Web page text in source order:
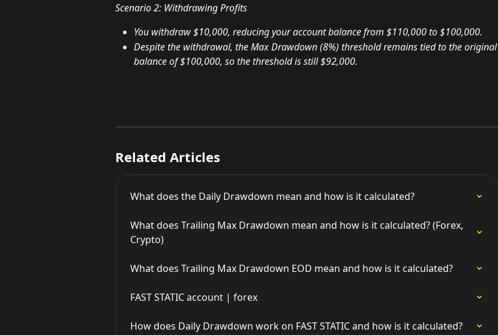
Scenario 2: Withdrawing Profits
You withdraw $10,000, reducing your account balance from $110,000 to $100,000.
Despite the withdrawal, the Max Drawdown (8%) threshold remains tied to the original
balance of $100,000, so the threshold is still $92,000.
Related Articles
What does the Daily Drawdown mean and how is it calculated?
What does Trailing Max Drawdown mean and how is it calculated? (Forex,
Crypto)
What does Trailing Max Drawdown EOD mean and how is it calculated?
FAST STATIC account | forex
How does Daily Drawdown work on FAST STATIC and how is it calculated?